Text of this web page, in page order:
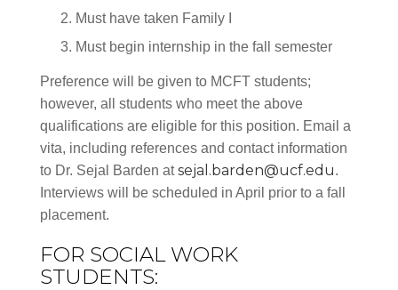
Must have taken Family I
Must begin internship in the fall semester
Preference will be given to MCFT students;
however, all students who meet the above
qualifications are eligible for this position. Email a
vita, including references and contact information
to Dr. Sejal Barden atsejal.barden@ucf.edu.
Interviews will be scheduled in April prior to a fall
placement.
FOR SOCIAL WORK
STUDENTS: